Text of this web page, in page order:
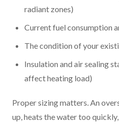
radiant zones)
Current fuel consumption
The condition of your
Insulation and air sealing
affect heating load)
Proper sizing matters. An
up, heats the water too